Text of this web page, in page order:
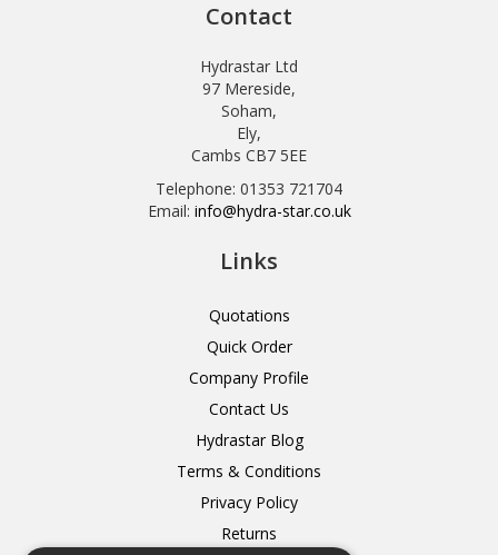
Contact
Hydrastar Ltd
97 Mereside,
Soham,
Ely,
Cambs CB7 5EE
Telephone: 01353 721704
Email: info@hydra-star.co.uk
Links
Quotations
Quick Order
Company Profile
Contact Us
Hydrastar Blog
Terms & Conditions
Privacy Policy
Returns